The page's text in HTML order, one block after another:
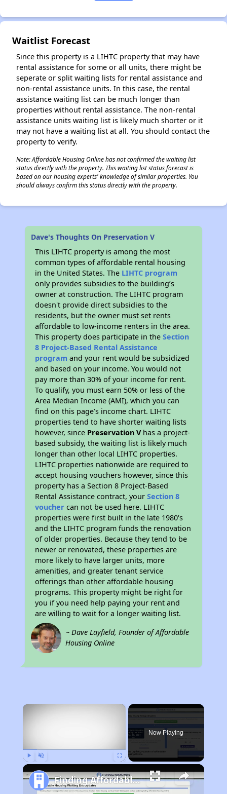
Waitlist Forecast
Since this property is a LIHTC property that may have
rental assistance for some or all units, there might be
seperate or split waiting lists for rental assistance and
non-rental assistance units. In this case, the rental
assistance waiting list can be much longer than
properties without rental assistance. The non-rental
assistance units waiting list is likely much shorter or it
may not have a waiting list at all. You should contact the
property to verify.
Note: Affordable Housing Online has not confirmed the waiting list
status directly with the property. This waiting list status forecast is
based on our housing experts' knowledge of similar properties. You
should always confirm this status directly with the property.
Dave's Thoughts On Preservation V
This LIHTC property is among the most
common types of affordable rental housing
in the United States. The LIHTC program
only provides subsidies to the building’s
owner at construction. The LIHTC program
doesn't provide direct subsidies to the
residents, but the owner must set rents
affordable to low-income renters in the area.
This property does participate in theSection
8 Project-Based Rental Assistance
program and your rent would be subsidized
and based on your income. You would not
pay more than 30% of your income for rent.
To qualify, you must earn 50% or less of the
Area Median Income (AMI), which you can
find on this page’s income chart. LIHTC
properties tend to have shorter waiting lists
however, since Preservation Vhas a project-
based subsidy, the waiting list is likely much
longer than other local LIHTC properties.
LIHTC properties nationwide are required to
accept housing vouchers however, since this
property has a Section 8 Project-Based
Rental Assistance contract, yourSection 8
voucher can not be used here. LIHTC
properties were first built in the late 1980's
and the LIHTC program funds the renovation
of older properties. Because they tend to be
newer or renovated, these properties are
more likely to have larger units, more
amenities, and greater tenant service
offerings than other affordable housing
programs. This property might be right for
you if you need help paying your rent and
are willing to wait for a longer waiting list.
~ Dave Layfield, Founder of Affordable
Housing Online
×
Now Playing
Finding Affordable Housing in California